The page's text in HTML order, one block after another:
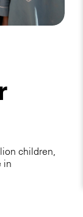
children,
in